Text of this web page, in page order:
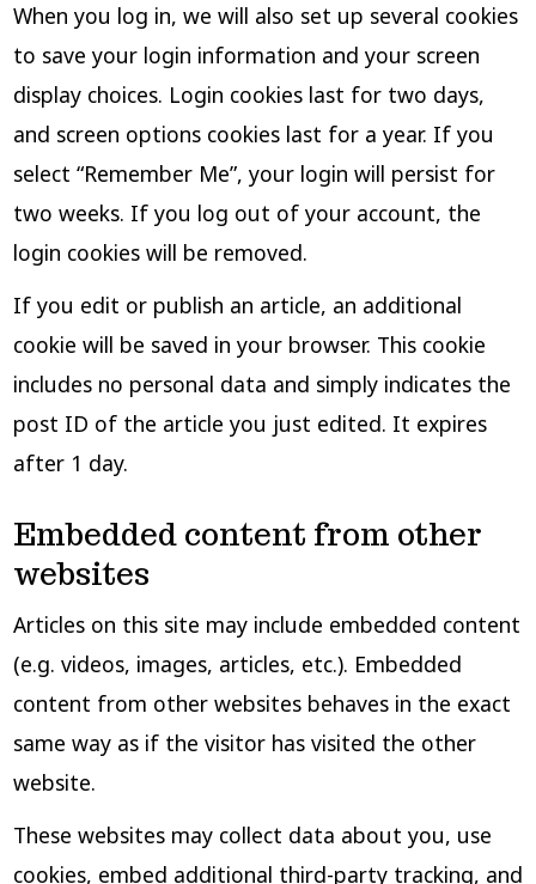
When you log in, we will also set up several cookies
to save your login information and your screen
display choices. Login cookies last for two days,
and screen options cookies last for a year. If you
select “Remember Me”, your login will persist for
two weeks. If you log out of your account, the
login cookies will be removed.
If you edit or publish an article, an additional
cookie will be saved in your browser. This cookie
includes no personal data and simply indicates the
post ID of the article you just edited. It expires
after 1 day.
Embedded content from other
websites
Articles on this site may include embedded content
(e.g. videos, images, articles, etc.). Embedded
content from other websites behaves in the exact
same way as if the visitor has visited the other
website.
These websites may collect data about you, use
cookies, embed additional third-party tracking, and